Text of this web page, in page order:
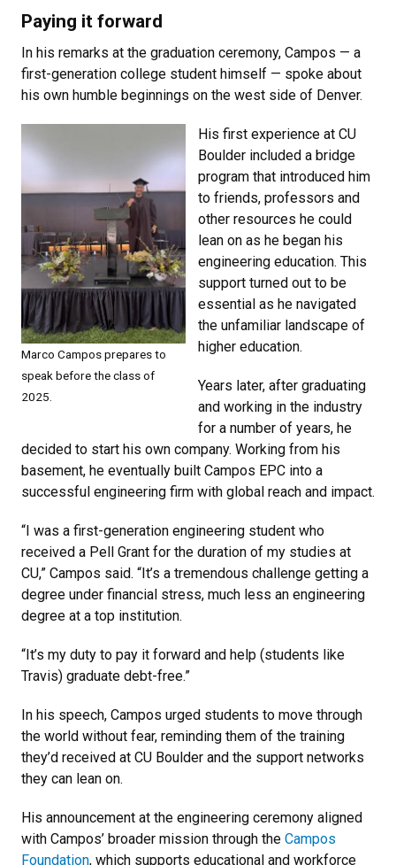
Paying it forward
In his remarks at the graduation ceremony, Campos — a
first-generation college student himself — spoke about
his own humble beginnings on the west side of Denver.
Marco Campos prepares to
speak before the class of
2025.
His first experience at CU
Boulder included a bridge
program that introduced him
to friends, professors and
other resources he could
lean on as he began his
engineering education. This
support turned out to be
essential as he navigated
the unfamiliar landscape of
higher education.
Years later, after graduating
and working in the industry
for a number of years, he
decided to start his own company. Working from his
basement, he eventually built Campos EPC into a
successful engineering firm with global reach and impact.
“I was a first-generation engineering student who
received a Pell Grant for the duration of my studies at
CU,” Campos said. “It’s a tremendous challenge getting a
degree under financial stress, much less an engineering
degree at a top institution.
“It’s my duty to pay it forward and help (students like
Travis) graduate debt-free.”
In his speech, Campos urged students to move through
the world without fear, reminding them of the training
they’d received at CU Boulder and the support networks
they can lean on.
His announcement at the engineering ceremony aligned
with Campos’ broader mission through the Campos
Foundation, which supports educational and workforce